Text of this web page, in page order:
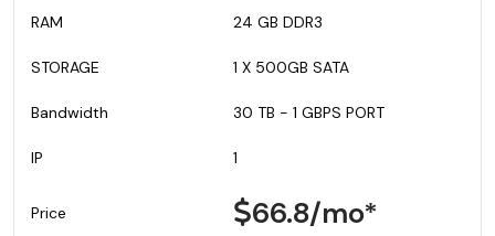
24 GB DDR3
1 X 500GB SATA
30 TB - 1 GBPS PORT
1
66.8/mo*